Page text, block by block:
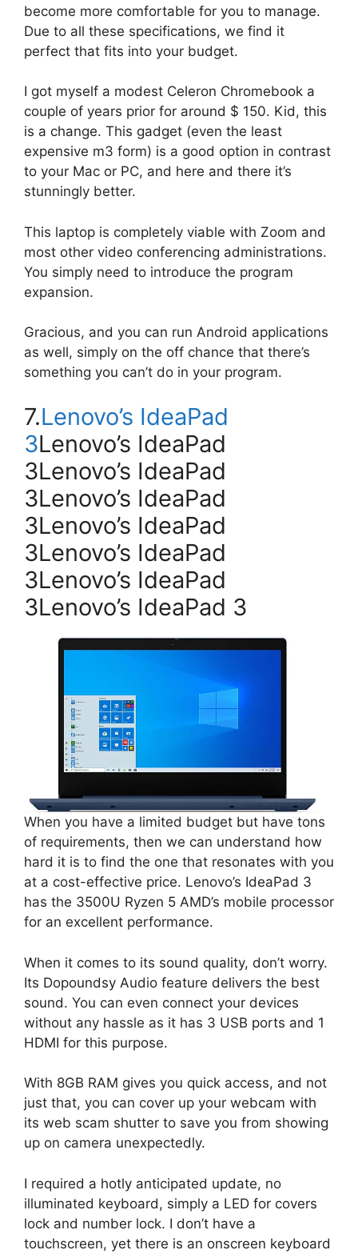
become more comfortable for you to manage.
Due to all these specifications, we find it
perfect that fits into your budget.
I got myself a modest Celeron Chromebook a
couple of years prior for around $ 150. Kid, this
is a change. This gadget (even the least
expensive m3 form) is a good option in contrast
to your Mac or PC, and here and there it’s
stunningly better.
This laptop is completely viable with Zoom and
most other video conferencing administrations.
You simply need to introduce the program
expansion.
Gracious, and you can run Android applications
as well, simply on the off chance that there’s
something you can’t do in your program.
7.Lenovo’s IdeaPad
3Lenovo’s IdeaPad
3Lenovo’s IdeaPad
3Lenovo’s IdeaPad
3Lenovo’s IdeaPad
3Lenovo’s IdeaPad
3Lenovo’s IdeaPad
3Lenovo’s IdeaPad 3
When you have a limited budget but have tons
of requirements, then we can understand how
hard it is to find the one that resonates with you
at a cost-effective price. Lenovo’s IdeaPad 3
has the 3500U Ryzen 5 AMD’s mobile processor
for an excellent performance.
When it comes to its sound quality, don’t worry.
Its Dopoundsy Audio feature delivers the best
sound. You can even connect your devices
without any hassle as it has 3 USB ports and 1
HDMI for this purpose.
With 8GB RAM gives you quick access, and not
just that, you can cover up your webcam with
its web scam shutter to save you from showing
up on camera unexpectedly.
I required a hotly anticipated update, no
illuminated keyboard, simply a LED for covers
lock and number lock. I don’t have a
touchscreen, yet there is an onscreen keyboard